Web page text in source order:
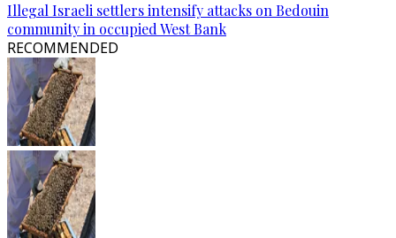
Illegal Israeli settlers intensify attacks on Bedouin
community in occupied West Bank
RECOMMENDED